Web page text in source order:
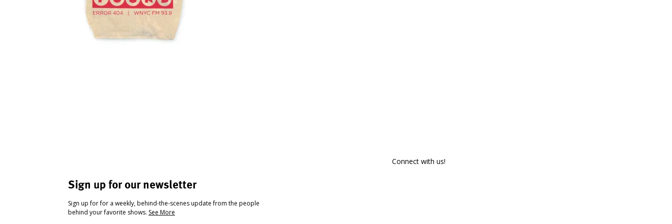
Sign up for our newsletter
Sign up for for a weekly, behind-the-scenes update from the people
behind your favorite shows. See More
Connect with us!